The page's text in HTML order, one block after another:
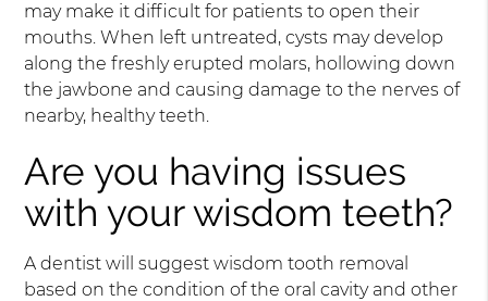
may make it difficult for patients to open their
mouths. When left untreated, cysts may develop
along the freshly erupted molars, hollowing down
the jawbone and causing damage to the nerves of
nearby, healthy teeth.
Are you having issues
with your wisdom teeth?
A dentist will suggest wisdom tooth removal
based on the condition of the oral cavity and other